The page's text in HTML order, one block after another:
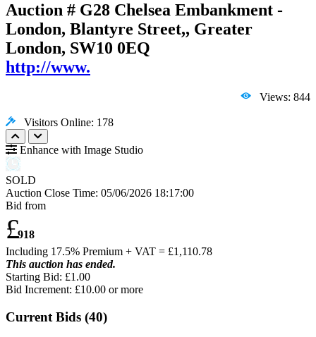
Auction # G28 Chelsea Embankment -
London, Blantyre Street,, Greater
London, SW10 0EQ
http://www.
Views: 844
Visitors Online: 178
Enhance with Image Studio
SOLD
Auction Close Time: 05/06/2026 18:17:00
Bid from
£918
Including 17.5% Premium + VAT = £1,110.78
This auction has ended.
Starting Bid: £1.00
Bid Increment: £10.00 or more
Current Bids (40)